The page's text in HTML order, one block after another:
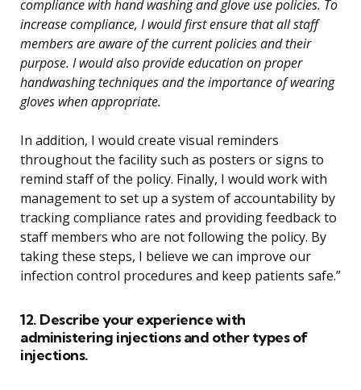
compliance with hand washing and glove use policies. To
increase compliance, I would first ensure that all staff
members are aware of the current policies and their
purpose. I would also provide education on proper
handwashing techniques and the importance of wearing
gloves when appropriate.
In addition, I would create visual reminders
throughout the facility such as posters or signs to
remind staff of the policy. Finally, I would work with
management to set up a system of accountability by
tracking compliance rates and providing feedback to
staff members who are not following the policy. By
taking these steps, I believe we can improve our
infection control procedures and keep patients safe.”
12. Describe your experience with
administering injections and other types of
injections.